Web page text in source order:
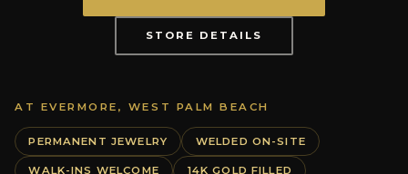
STORE DETAILS
AT EVERMORE, WEST PALM BEACH
PERMANENT JEWELRY WELDED ON-SITE
WALK-INS WELCOME 14K GOLD FILLED